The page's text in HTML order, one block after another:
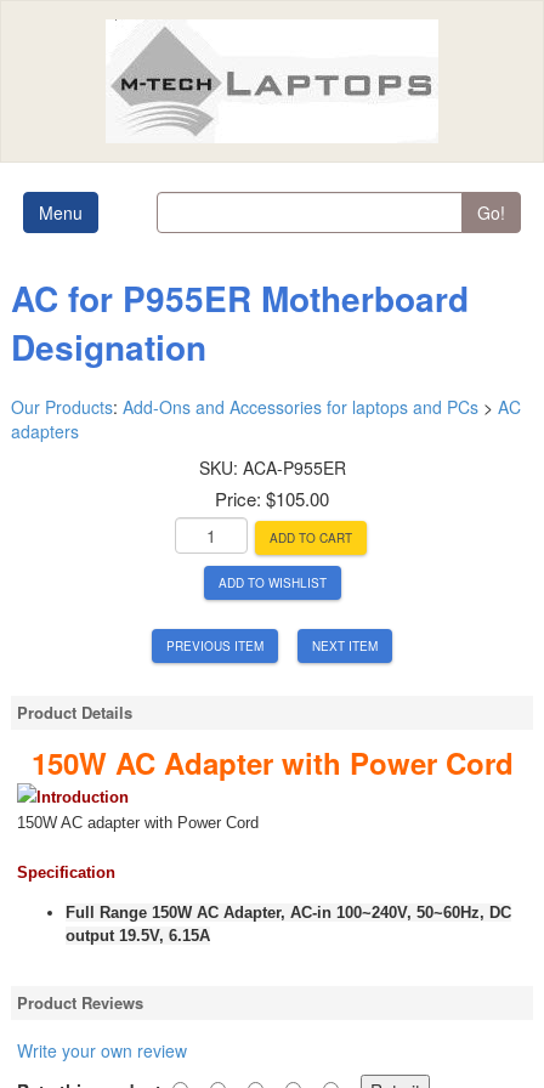
Menu Go!
AC for P955ER Motherboard
Designation
Our Products: Add-Ons and Accessories for laptops and PCs > AC
adapters
SKU: ACA-P955ER
Price: $105.00
ADD TO CART
ADD TO WISHLIST
PREVIOUS ITEM NEXT ITEM
Product Details
150W AC Adapter with Power Cord
Introduction
150W AC adapter with Power Cord
Specification
Full Range 150W AC Adapter, AC-in 100~240V, 50~60Hz, DC
output 19.5V, 6.15A
Product Reviews
Write your own review